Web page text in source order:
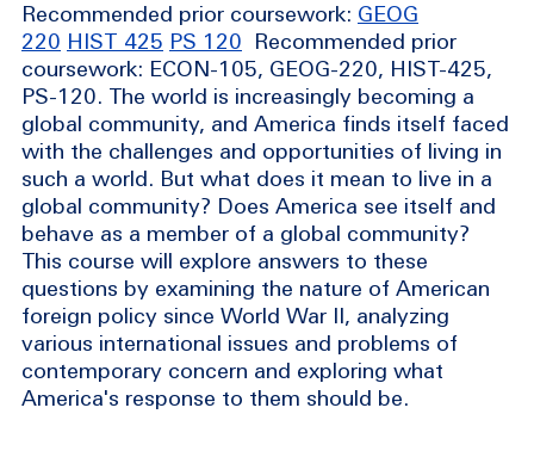
Recommended prior coursework: GEOG
220 HIST 425 PS 120 Recommended prior
coursework: ECON-105, GEOG-220, HIST-425,
PS-120. The world is increasingly becoming a
global community, and America finds itself faced
with the challenges and opportunities of living in
such a world. But what does it mean to live in a
global community? Does America see itself and
behave as a member of a global community?
This course will explore answers to these
questions by examining the nature of American
foreign policy since World War II, analyzing
various international issues and problems of
contemporary concern and exploring what
America's response to them should be.